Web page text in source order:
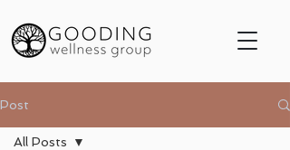
Post
All Posts